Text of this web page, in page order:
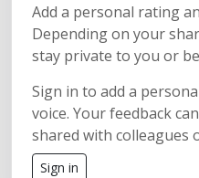
Add a personal rating
Depending on your
stay private to you or
Sign in to add a
voice. Your feedback
shared with colleagues
Sign in